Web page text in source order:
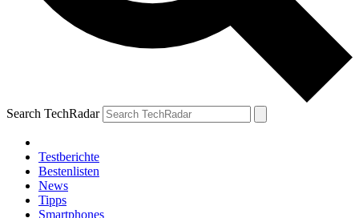
Search TechRadar
Testberichte
Bestenlisten
News
Tipps
Smartphones